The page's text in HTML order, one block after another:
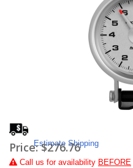
Estimate Shipping
Price:$276.76
Call us for availability BEFORE